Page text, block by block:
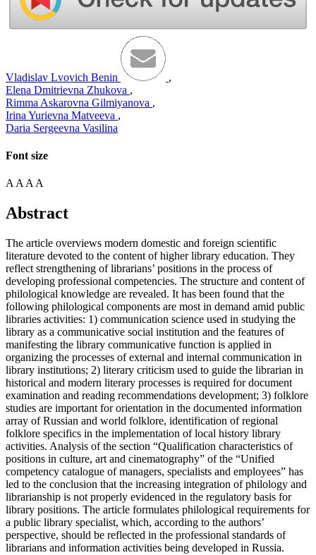
Vladislav Lvovich Benin
,
Elena Dmitrievna Zhukova ,
Rimma Askarovna Gilmiyanova ,
Irina Yurievna Matveeva ,
Daria Sergeevna Vasilina
Font size
A A A A
Abstract
The article overviews modern domestic and foreign scientific
literature devoted to the content of higher library education. They
reflect strengthening of librarians’ positions in the process of
developing professional competencies. The structure and content of
philological knowledge are revealed. It has been found that the
following philological components are most in demand amid public
libraries activities: 1) communication science used in studying the
library as a communicative social institution and the features of
manifesting the library communicative function is applied in
organizing the processes of external and internal communication in
library institutions; 2) literary criticism used to guide the librarian in
historical and modern literary processes is required for document
examination and reading recommendations development; 3) folklore
studies are important for orientation in the documented information
array of Russian and world folklore, identification of regional
folklore specifics in the implementation of local history library
activities. Analysis of the section “Qualification characteristics of
positions in culture, art and cinematography” of the “Unified
competency catalogue of managers, specialists and employees” has
led to the conclusion that the increasing integration of philology and
librarianship is not properly evidenced in the regulatory basis for
library positions. The article formulates philological requirements for
a public library specialist, which, according to the authors’
perspective, should be reflected in the professional standards of
librarians and information activities being developed in Russia.